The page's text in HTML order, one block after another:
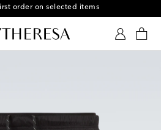
order on selected items